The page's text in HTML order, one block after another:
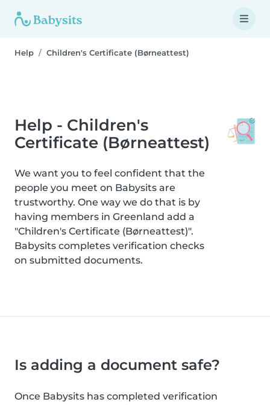
Help Children's Certificate (Børneattest)
Help - Children's
Certificate (Børneattest)
We want you to feel confident that the
people you meet on Babysits are
trustworthy. One way we do that is by
having members in Greenland add a
"Children's Certificate (Børneattest)".
Babysits completes verification checks
on submitted documents.
Is adding a document safe?
Once Babysits has completed verification